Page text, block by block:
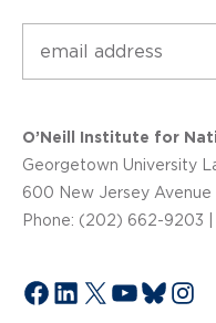
O’Neill Institute for
Georgetown University
600 New Jersey Avenue
Phone: (202) 662-9203
Facebook
LinkedIn
X YouTube